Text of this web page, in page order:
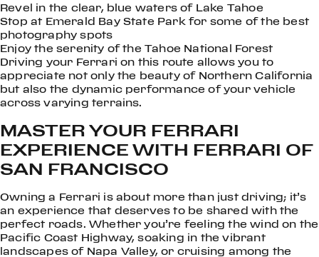
Revel in the clear, blue waters of Lake Tahoe
Stop at Emerald Bay State Park for some of the best
photography spots
Enjoy the serenity of the Tahoe National Forest
Driving your Ferrari on this route allows you to
appreciate not only the beauty of Northern California
but also the dynamic performance of your vehicle
across varying terrains.
MASTER YOUR FERRARI
EXPERIENCE WITH FERRARI OF
SAN FRANCISCO
Owning a Ferrari is about more than just driving; it’s
an experience that deserves to be shared with the
perfect roads. Whether you’re feeling the wind on the
Pacific Coast Highway, soaking in the vibrant
landscapes of Napa Valley, or cruising among the